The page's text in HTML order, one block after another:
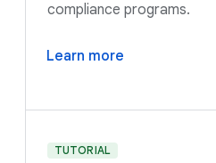
compliance programs.
Learn more
TUTORIAL